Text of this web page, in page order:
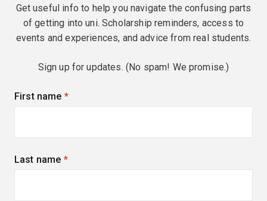
Get useful info to help you navigate the confusing parts
of getting into uni. Scholarship reminders, access to
events and experiences, and advice from real students.
Sign up for updates. (No spam! We promise.)
First name (required)
Last name (required)